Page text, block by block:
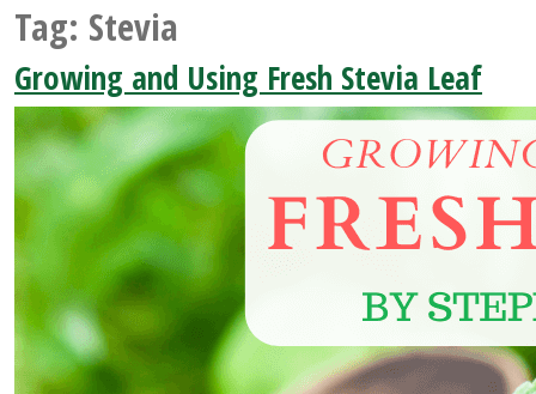
Tag: Stevia
Growing and Using Fresh Stevia Leaf